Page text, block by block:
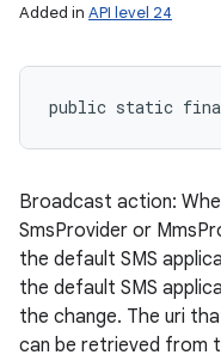
Added in API level 24
public static
Broadcast action:
SmsProvider or
the default SMS
the default SMS
the change. The uri
can be retrieved from